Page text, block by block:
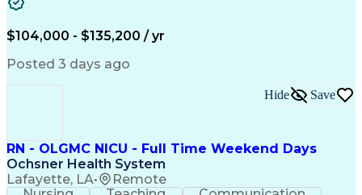
Discharge Planning
Direct Patient Care
Registered Nurse (RN) Utilization Management
Performance Improvement
Artificial Intelligence
$104,000 - $135,200 / yr
Posted 3 days ago
RN - OLGMC NICU - Full Time Weekend Days
Ochsner Health System
Lafayette, LA• Remote
Hide Save